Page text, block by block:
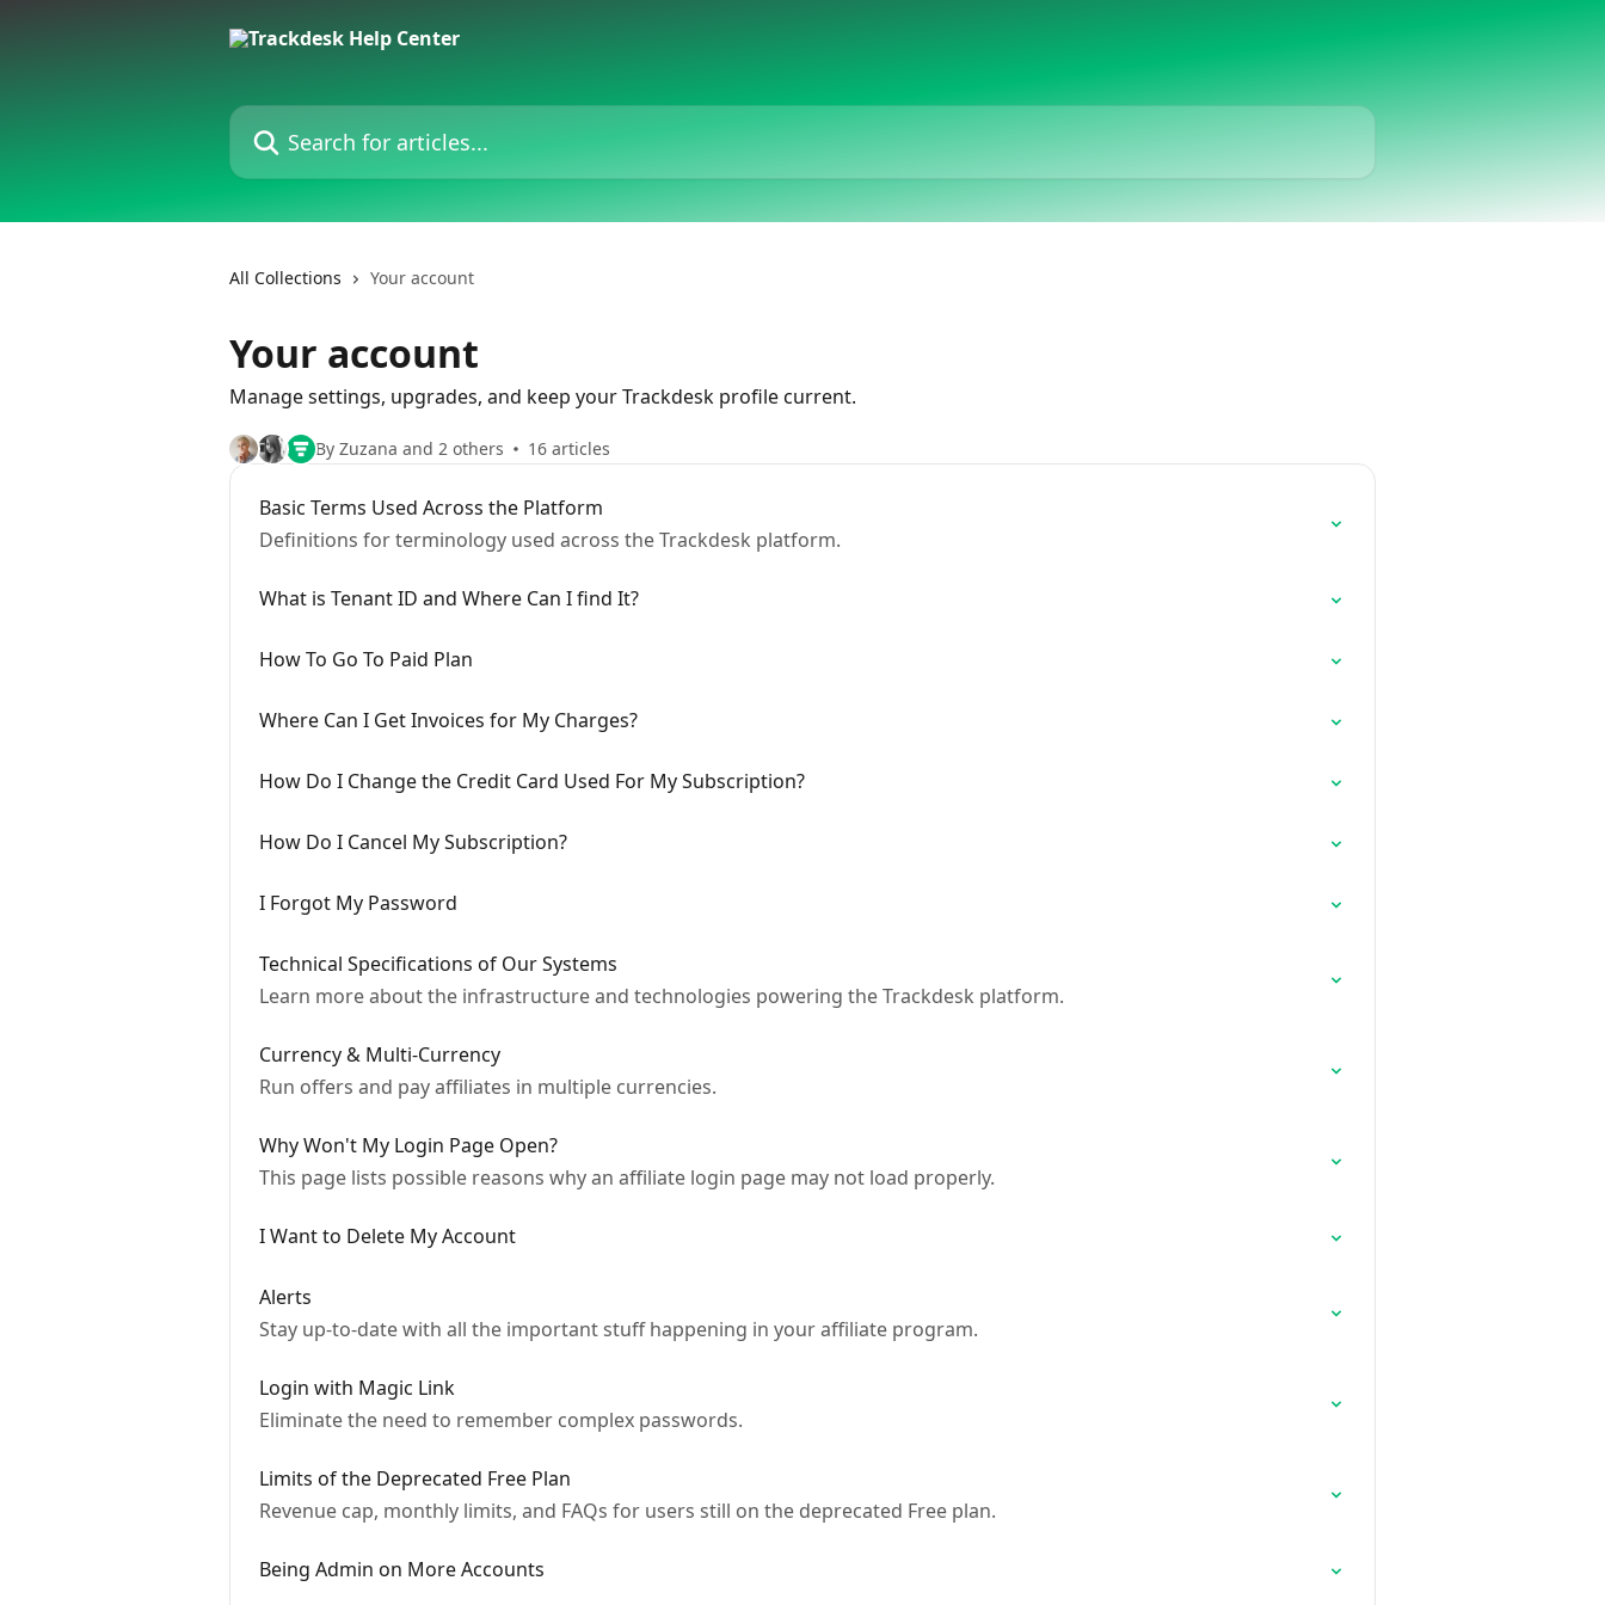
Search for articles...
All Collections Your account
Your account
Manage settings, upgrades, and keep your Trackdesk profile current.
By Zuzana and 2 others 16 articles
Basic Terms Used Across the Platform
Definitions for terminology used across the Trackdesk platform.
What is Tenant ID and Where Can I find It?
How To Go To Paid Plan
Where Can I Get Invoices for My Charges?
How Do I Change the Credit Card Used For My Subscription?
How Do I Cancel My Subscription?
I Forgot My Password
Technical Specifications of Our Systems
Learn more about the infrastructure and technologies powering the Trackdesk platform.
Currency & Multi-Currency
Run offers and pay affiliates in multiple currencies.
Why Won't My Login Page Open?
This page lists possible reasons why an affiliate login page may not load properly.
I Want to Delete My Account
Alerts
Stay up-to-date with all the important stuff happening in your affiliate program.
Login with Magic Link
Eliminate the need to remember complex passwords.
Limits of the Deprecated Free Plan
Revenue cap, monthly limits, and FAQs for users still on the deprecated Free plan.
Being Admin on More Accounts